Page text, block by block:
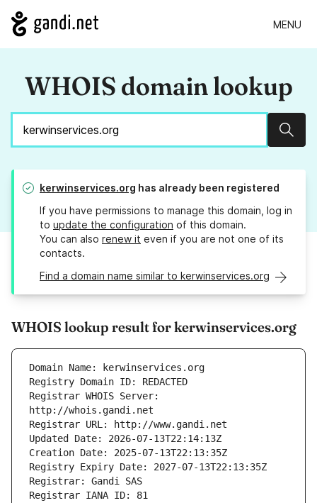
MENU
WHOIS domain lookup
kerwinservices.org has already been registered
If you have permissions to manage this domain, log in
to update the configuration of this domain.
You can also renew it even if you are not one of its
contacts.
Find a domain name similar to kerwinservices.org
WHOIS lookup result for kerwinservices.org
Registrar WHOIS Server: